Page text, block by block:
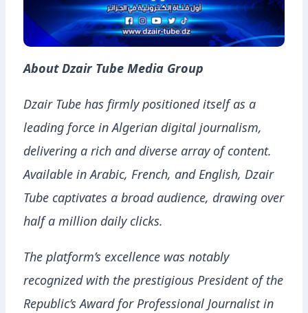
About Dzair Tube Media Group
Dzair Tube has firmly positioned itself as a
leading force in Algerian digital journalism,
delivering a rich and diverse array of content.
Available in Arabic, French, and English, Dzair
Tube captivates a broad audience, drawing over
half a million daily clicks.
The platform’s excellence was notably
recognized with the prestigious President of the
Republic’s Award for Professional Journalist in